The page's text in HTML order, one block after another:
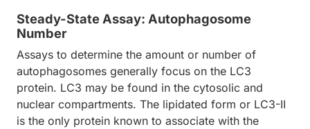
Steady-State Assay: Autophagosome
Number
Assays to determine the amount or number of
autophagosomes generally focus on the LC3
protein. LC3 may be found in the cytosolic and
nuclear compartments. The lipidated form or LC3-II
is the only protein known to associate with the